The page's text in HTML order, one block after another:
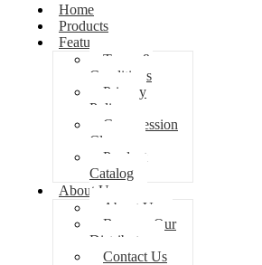
Home
Products
Features
Terms &
Conditions
Privacy
Policy
Compression
Classes
Product
Catalog
About Us
About Us
Become Our
Distributor
Contact Us